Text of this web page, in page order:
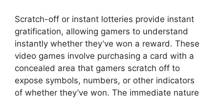
Scratch-off or instant lotteries provide instant
gratification, allowing gamers to understand
instantly whether they’ve won a reward. These
video games involve purchasing a card with a
concealed area that gamers scratch off to
expose symbols, numbers, or other indicators
of whether they’ve won. The immediate nature